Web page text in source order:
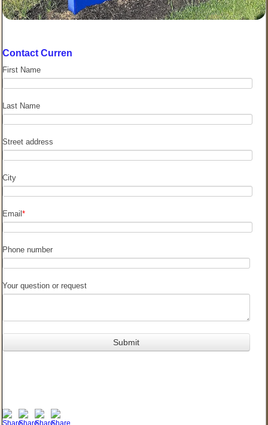
Contact Curren
First Name
Last Name
Street address
City
Email *
Phone number
Your question or request